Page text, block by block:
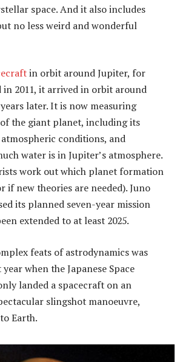
space. And it also includes
no less weird and wonderful
in orbit around Jupiter, for
in 2011, it arrived in orbit around
later. It is now measuring
the giant planet, including its
conditions, and
water is in Jupiter’s atmosphere.
work out which planet formation
if new theories are needed). Juno
its planned seven-year mission
extended to at least 2025.
feats of astrodynamics was
when the Japanese Space
landed a spacecraft on an
slingshot manoeuvre,
Earth.